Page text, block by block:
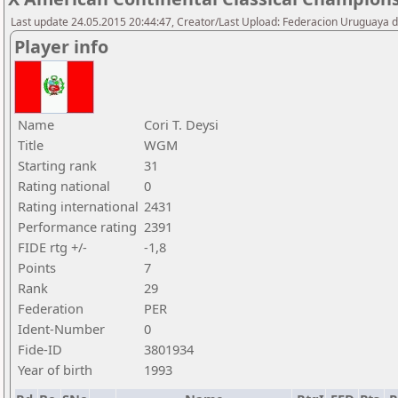
Last update 24.05.2015 20:44:47, Creator/Last Upload: Federacion Uruguaya
Player info
Name
Cori T. Deysi
Title
WGM
Starting rank
31
Rating national
0
Rating international 2431
Performance rating 2391
FIDE rtg +/-
-1,8
Points
7
Rank
29
Federation
PER
Ident-Number
0
Fide-ID
3801934
Year of birth
1993